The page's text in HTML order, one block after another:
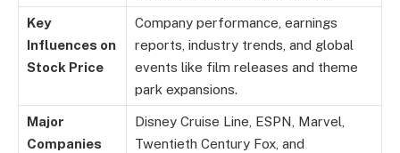
Key
Influences on
Stock Price
Company performance, earnings
reports, industry trends, and global
events like film releases and theme
park expansions.
Major
Companies
Disney Cruise Line, ESPN, Marvel,
Twentieth Century Fox, and